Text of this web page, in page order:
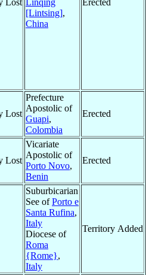
Lost Linqing
[Lintsing],
China
Erected
Lost
Prefecture
Apostolic of
Guapi,
Colombia
Erected
Lost
Vicariate
Apostolic of
Porto Novo,
Benin
Erected
Suburbicarian
See ofPorto e
Santa Rufina,
Italy
Diocese of
Roma
{Rome},
Italy
Territory Added